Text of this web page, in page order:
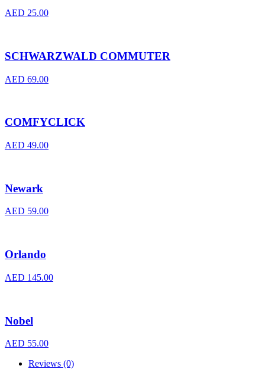
AED 25.00
SCHWARZWALD COMMUTER
AED 69.00
COMFYCLICK
AED 49.00
Newark
AED 59.00
Orlando
AED 145.00
Nobel
AED 55.00
Reviews (0)